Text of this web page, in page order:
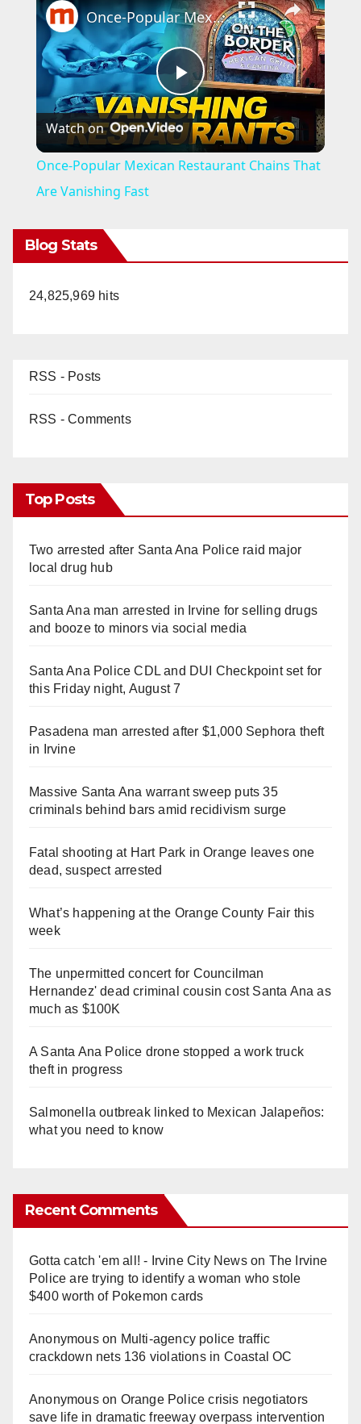
P
l
Once-Popular Mexican Restaurant Chains That Are Vanishing Fast
Watch on
Once-Popular Mexican Restaurant Chains That
Are Vanishing Fast
Blog Stats
24,825,969 hits
RSS - Posts
RSS - Comments
Top Posts
Two arrested after Santa Ana Police raid major
local drug hub
Santa Ana man arrested in Irvine for selling drugs
and booze to minors via social media
Santa Ana Police CDL and DUI Checkpoint set for
this Friday night, August 7
Pasadena man arrested after $1,000 Sephora theft
in Irvine
Massive Santa Ana warrant sweep puts 35
criminals behind bars amid recidivism surge
Fatal shooting at Hart Park in Orange leaves one
dead, suspect arrested
What’s happening at the Orange County Fair this
week
The unpermitted concert for Councilman
Hernandez' dead criminal cousin cost Santa Ana as
much as $100K
A Santa Ana Police drone stopped a work truck
theft in progress
Salmonella outbreak linked to Mexican Jalapeños:
what you need to know
Recent Comments
Gotta catch 'em all! - Irvine City Newson The Irvine
Police are trying to identify a woman who stole
$400 worth of Pokemon cards
Anonymouson Multi‑agency police traffic
crackdown nets 136 violations in Coastal OC
Anonymouson Orange Police crisis negotiators
save life in dramatic freeway overpass intervention